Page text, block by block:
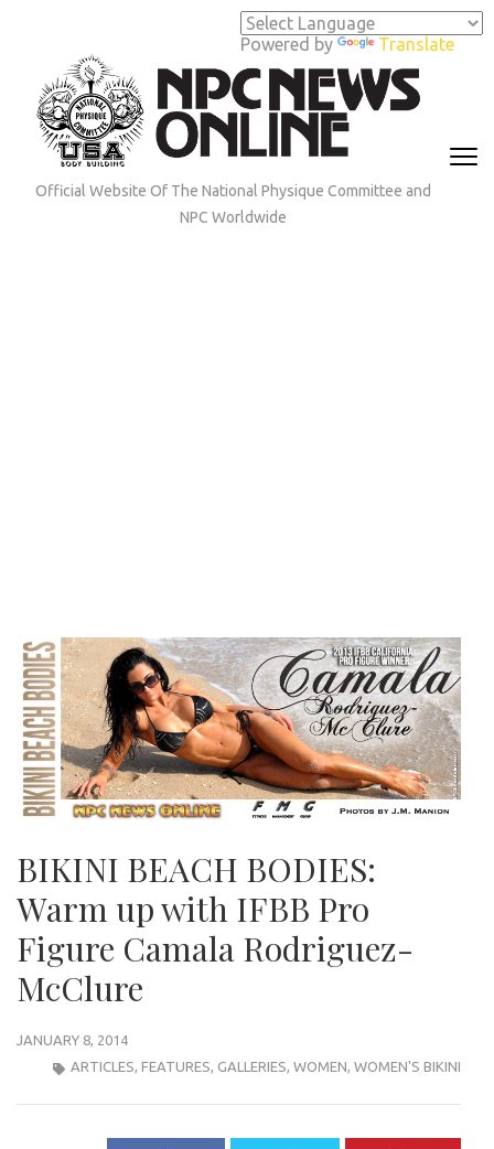
Powered by Translate
(Press
Enter)
Official Website Of The National Physique Committee and
NPC Worldwide
BIKINI BEACH BODIES:
Warm up with IFBB Pro
Figure Camala Rodriguez-
McClure
JANUARY 8, 2014
ARTICLES, FEATURES, GALLERIES, WOMEN, WOMEN'S BIKINI